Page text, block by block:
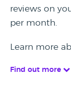
reviews on
per month.
Learn more
Find out more